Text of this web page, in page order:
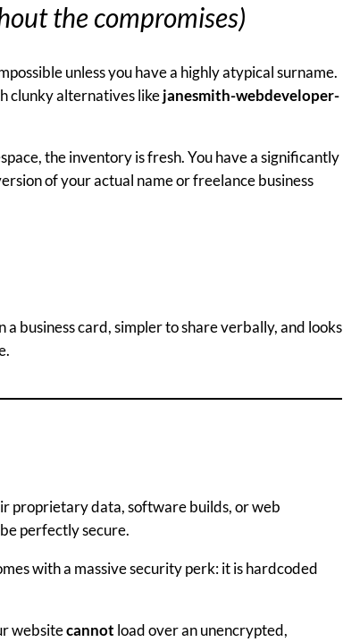
the compromises)
unless you have a highly atypical surname.
clunky alternatives likejanesmith-webdeveloper-
the inventory is fresh. You have a significantly
of your actual name or freelance business
business card, simpler to share verbally, and looks
proprietary data, software builds, or web
perfectly secure.
with a massive security perk: it is hardcoded
websitecannot load over an unencrypted,